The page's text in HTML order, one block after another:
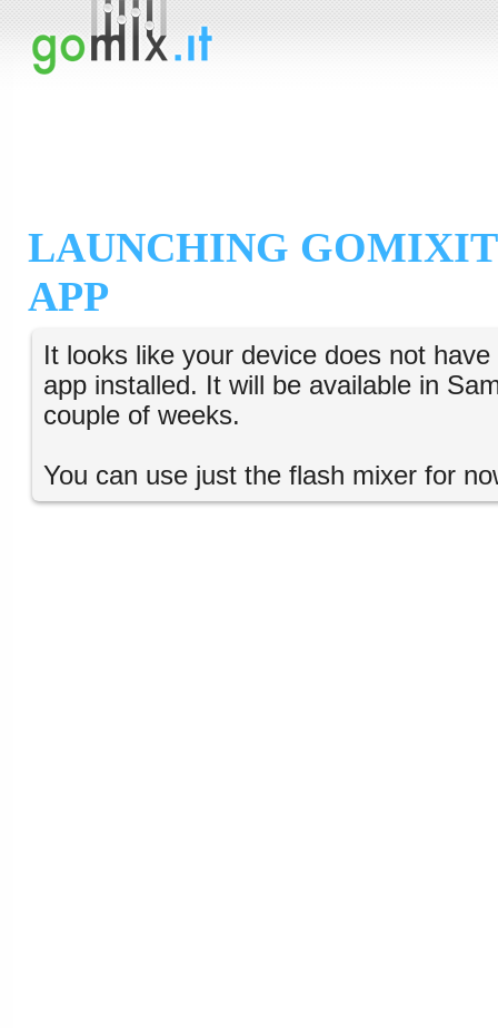
LAUNCHING
APP
It looks like your device does not
app installed. It will be available in
couple of weeks.
You can use just the flash mixer for